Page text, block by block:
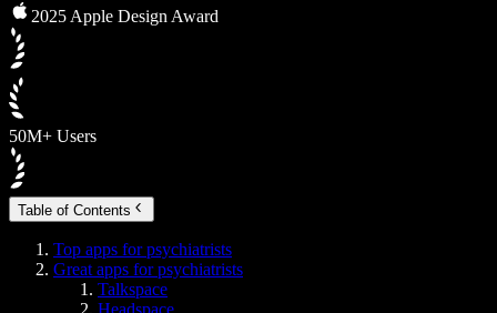
2025 Apple Design Award
50M+ Users
Table of Contents
Top apps for psychiatrists
Great apps for psychiatrists
Talkspace
Headspace